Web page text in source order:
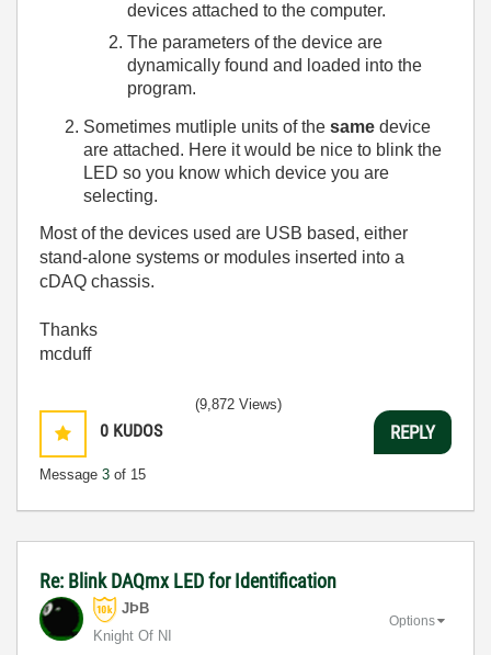
devices attached to the computer.
The parameters of the device are
dynamically found and loaded into the
program.
Sometimes mutliple units of the same device
are attached. Here it would be nice to blink the
LED so you know which device you are
selecting.
Most of the devices used are USB based, either
stand-alone systems or modules inserted into a
cDAQ chassis.
Thanks
mcduff
0 KUDOS
Message 3 of 15
(9,872 Views)
REPLY
Re: Blink DAQmx LED for Identification
JÞB
Knight Of NI
Options